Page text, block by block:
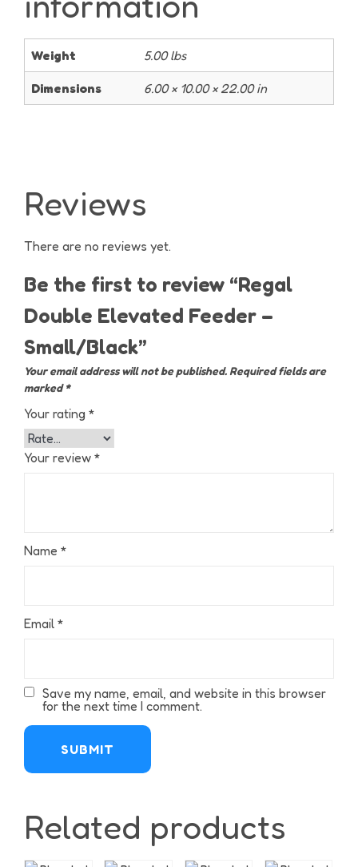
Weight 5.00 lbs
Dimensions 6.00 × 10.00 × 22.00 in
Reviews
There are no reviews yet.
Be the first to review “Regal
Double Elevated Feeder –
Small/Black”
Your email address will not be published. Required fields are
marked*
Your rating *
Your review *
Name *
Email *
Save my name, email, and website in this browser
for the next time I comment.
Related products